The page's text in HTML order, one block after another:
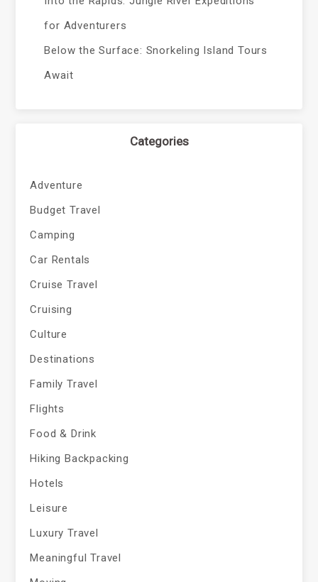
for Adventurers
Below the Surface: Snorkeling Island Tours
Await
Categories
Adventure
Budget Travel
Camping
Car Rentals
Cruise Travel
Cruising
Culture
Destinations
Family Travel
Flights
Food & Drink
Hiking Backpacking
Hotels
Leisure
Luxury Travel
Meaningful Travel